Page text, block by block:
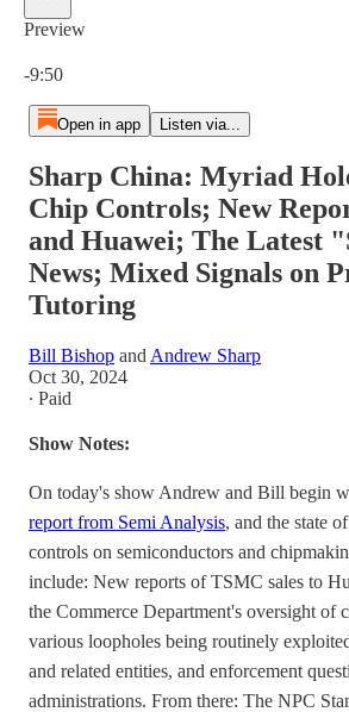
Preview
-9:50
Open in app Listen via...
Sharp China: Myriad
Chip Controls; New
and Huawei; The Latest
News; Mixed Signals on
Tutoring
Bill Bishop and Andrew Sharp
Oct 30, 2024
∙ Paid
Show Notes:
On today's show Andrew and Bill begin
report from Semi Analysis, and the state
controls on semiconductors and
include: New reports of TSMC sales to
the Commerce Department's oversight of
various loopholes being routinely
and related entities, and enforcement
administrations. From there: The NPC